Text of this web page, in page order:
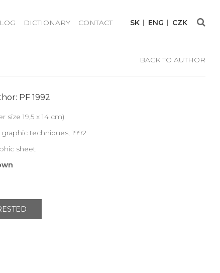
DICTIONARY CONTACT SK ENG CZK
BACK TO AUTHOR
PF 1992
size 19,5 x 14 cm)
techniques, 1992
sheet